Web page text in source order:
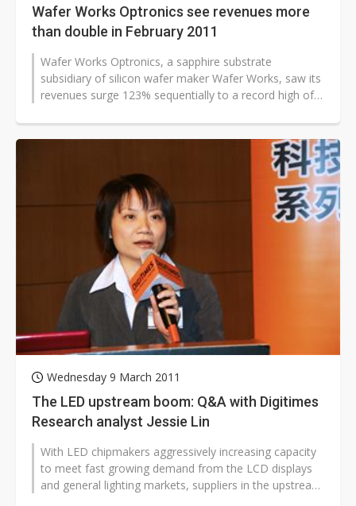
Wafer Works Optronics see revenues more
than double in February 2011
Wafer Works Optronics, a sapphire substrate
subsidiary of silicon wafer maker Wafer Works, saw its
revenues surge 123% sequentially to a record high of
Wednesday 9 March 2011
The LED upstream boom: Q&A with Digitimes
Research analyst Jessie Lin
With LED chipmakers aggressively increasing capacity
to meet fast growing demand from the LCD displays
and general lighting markets, suppliers in the upstream